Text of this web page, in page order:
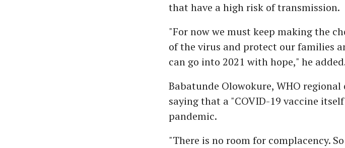
that have a high risk of transmission.
"For now we must keep making the
of the virus and protect our families
can go into 2021 with hope," he
Babatunde Olowokure, WHO
saying that a "COVID-19 vaccine
pandemic.
"There is no room for complacency.